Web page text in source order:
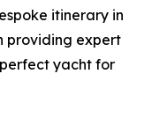
itinerary in
providing expert
yacht for